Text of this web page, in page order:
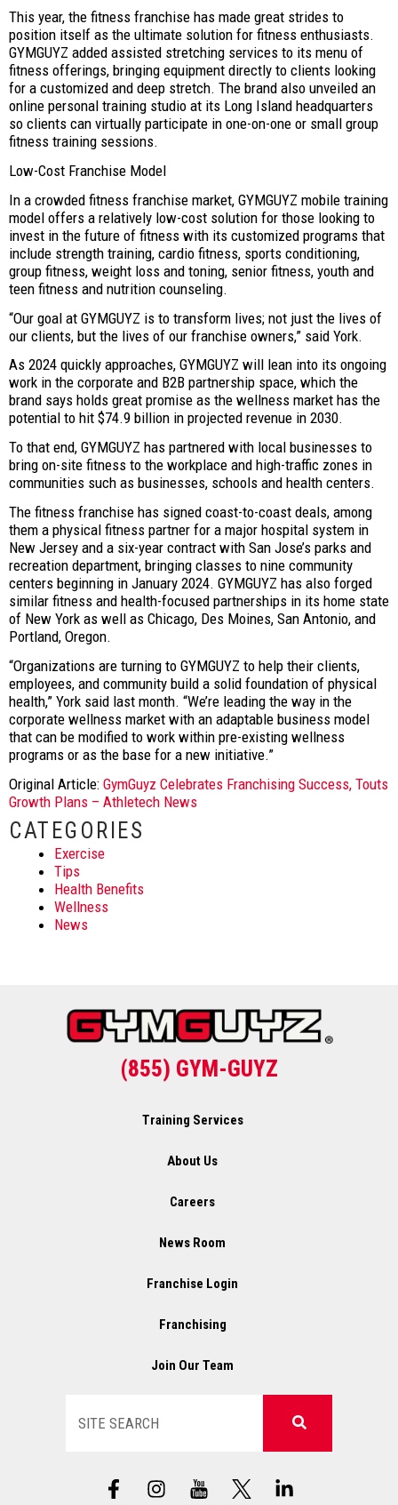
This year, the fitness franchise has made great strides to
position itself as the ultimate solution for fitness enthusiasts.
GYMGUYZ added assisted stretching services to its menu of
fitness offerings, bringing equipment directly to clients looking
for a customized and deep stretch. The brand also unveiled an
online personal training studio at its Long Island headquarters
so clients can virtually participate in one-on-one or small group
fitness training sessions.
Low-Cost Franchise Model
In a crowded fitness franchise market, GYMGUYZ mobile training
model offers a relatively low-cost solution for those looking to
invest in the future of fitness with its customized programs that
include strength training, cardio fitness, sports conditioning,
group fitness, weight loss and toning, senior fitness, youth and
teen fitness and nutrition counseling.
“Our goal at GYMGUYZ is to transform lives; not just the lives of
our clients, but the lives of our franchise owners,” said York.
As 2024 quickly approaches, GYMGUYZ will lean into its ongoing
work in the corporate and B2B partnership space, which the
brand says holds great promise as the wellness market has the
potential to hit $74.9 billion in projected revenue in 2030.
To that end, GYMGUYZ has partnered with local businesses to
bring on-site fitness to the workplace and high-traffic zones in
communities such as businesses, schools and health centers.
The fitness franchise has signed coast-to-coast deals, among
them a physical fitness partner for a major hospital system in
New Jersey and a six-year contract with San Jose’s parks and
recreation department, bringing classes to nine community
centers beginning in January 2024. GYMGUYZ has also forged
similar fitness and health-focused partnerships in its home state
of New York as well as Chicago, Des Moines, San Antonio, and
Portland, Oregon.
“Organizations are turning to GYMGUYZ to help their clients,
employees, and community build a solid foundation of physical
health,” York said last month. “We’re leading the way in the
corporate wellness market with an adaptable business model
that can be modified to work within pre-existing wellness
programs or as the base for a new initiative.”
Original Article: GymGuyz Celebrates Franchising Success, Touts
Growth Plans – Athletech News
CATEGORIES
Exercise
Tips
Health Benefits
Wellness
News
(855) GYM-GUYZ
Training Services
About Us
Careers
News Room
Franchise Login
Franchising
Join Our Team
F
a
I
n
X
L
i